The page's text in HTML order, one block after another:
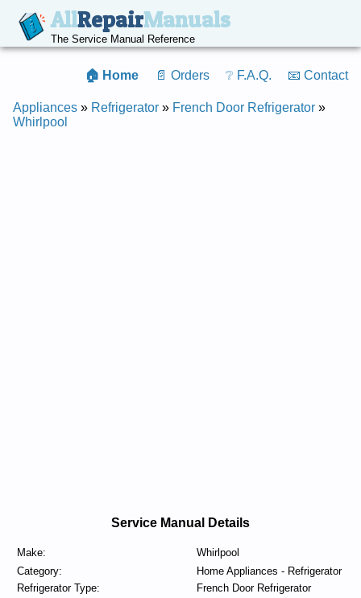
AllRepairManuals
The Service Manual Reference
🏠 Home 📄 Orders ❔ F.A.Q. 📧 Contact
Appliances » Refrigerator » French Door Refrigerator »
Whirlpool
Service Manual Details
Make:
Whirlpool
Category:
Home Appliances - Refrigerator
Refrigerator Type:
French Door Refrigerator